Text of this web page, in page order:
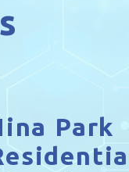
Park